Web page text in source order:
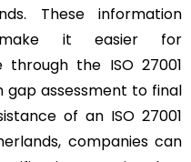
These information
make it easier for
the ISO 27001
assessment to final
of an ISO 27001
companies can